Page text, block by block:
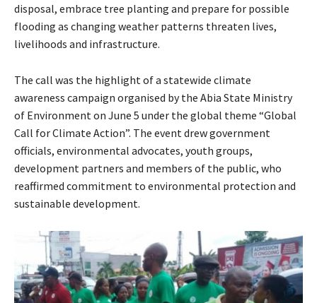
disposal, embrace tree planting and prepare for possible
flooding as changing weather patterns threaten lives,
livelihoods and infrastructure.
The call was the highlight of a statewide climate
awareness campaign organised by the Abia State Ministry
of Environment on June 5 under the global theme “Global
Call for Climate Action”. The event drew government
officials, environmental advocates, youth groups,
development partners and members of the public, who
reaffirmed commitment to environmental protection and
sustainable development.